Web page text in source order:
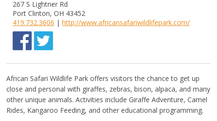
267 S Lightner Rd
Port Clinton, OH 43452
419.732.3606 |http://www.africansafariwildlifepark.com/
African Safari Wildlife Park offers visitors the chance to get up
close and personal with giraffes, zebras, bison, alpaca, and many
other unique animals. Activities include Giraffe Adventure, Camel
Rides, Kangaroo Feeding, and other educational programming.